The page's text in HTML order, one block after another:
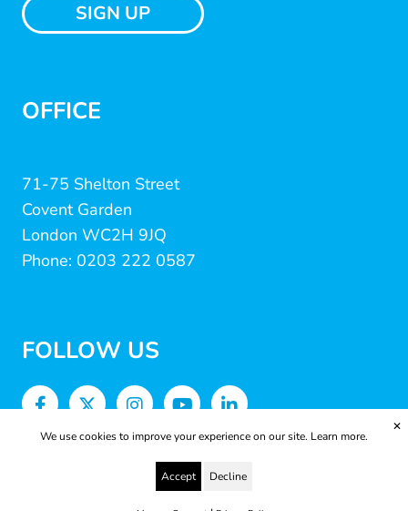
SIGN UP
OFFICE
71-75 Shelton Street
Covent Garden
London WC2H 9JQ
Phone: 0203 222 0587
FOLLOW US
We use cookies to improve your experience on our site. Learn more.
Accept Decline
✕